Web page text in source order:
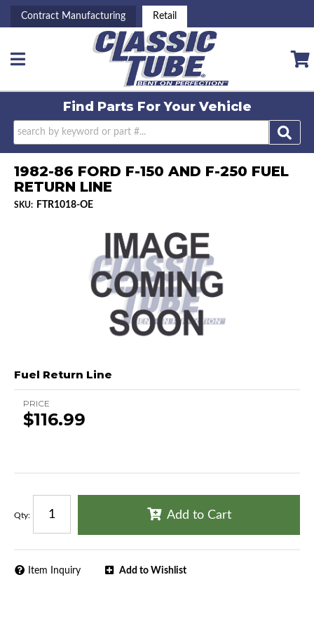
Contract Manufacturing Retail
Toggle navigation
Find Parts ForYour Vehicle
1982-86 FORD F-150 AND F-250 FUEL
RETURN LINE
SKU: FTR1018-OE
Fuel Return Line
PRICE
$116.99
Qty: Add to Cart
Add to Wishlist
Item Inquiry